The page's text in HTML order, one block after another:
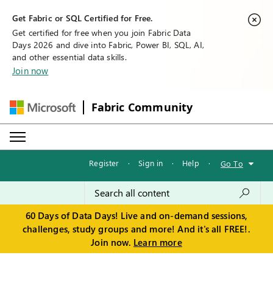
Get Fabric or SQL Certified for Free.
Get certified for free when you join Fabric Data
Days 2026 and dive into Fabric, Power BI, SQL, AI,
and other essential data skills.
Join now
Fabric Community
Register · Sign in · Help · Go To
60 Days of Data Days! Live and on-demand sessions,
challenges, study groups and more! And it's all FREE!.
Join now. Learn more